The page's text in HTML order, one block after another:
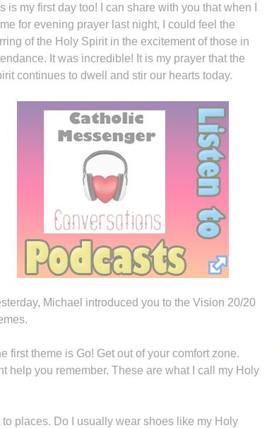
is my first day too! I can share with you that when I
for evening prayer last night, I could feel the
of the Holy Spirit in the excitement of those in
It was incredible! It is my prayer that the
continues to dwell and stir our hearts today.
Michael introduced you to the Vision 20/20
first theme is Go! Get out of your comfort zone.
you remember. These are what I call my Holy
to places. Do I usually wear shoes like my Holy